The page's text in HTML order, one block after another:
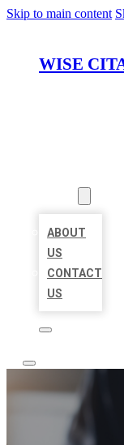
Skip to main content
WISE
ABOUT
US
CONTACT
US